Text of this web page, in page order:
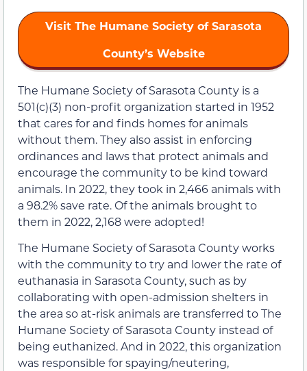
Visit The Humane Society of Sarasota
County’s Website
The Humane Society of Sarasota County is a
501(c)(3) non-profit organization started in 1952
that cares for and finds homes for animals
without them. They also assist in enforcing
ordinances and laws that protect animals and
encourage the community to be kind toward
animals. In 2022, they took in 2,466 animals with
a 98.2% save rate. Of the animals brought to
them in 2022, 2,168 were adopted!
The Humane Society of Sarasota County works
with the community to try and lower the rate of
euthanasia in Sarasota County, such as by
collaborating with open-admission shelters in
the area so at-risk animals are transferred to The
Humane Society of Sarasota County instead of
being euthanized. And in 2022, this organization
was responsible for spaying/neutering,